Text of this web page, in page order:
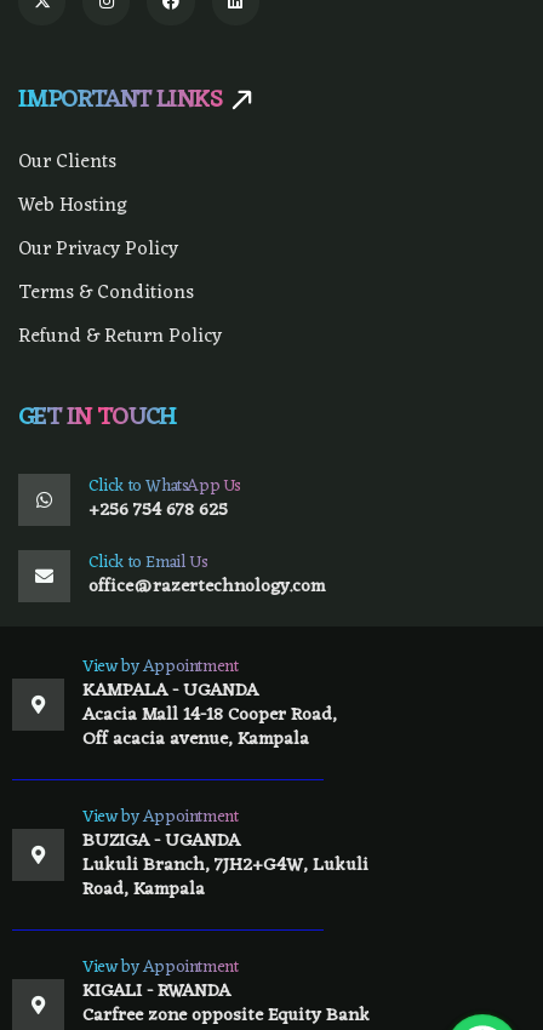
IMPORTANT LINKS
Our Clients
Web Hosting
Our Privacy Policy
Terms & Conditions
Refund & Return Policy
GET IN TOUCH
Click to WhatsApp Us
+256 754 678 625
Click to Email Us
office@razertechnology.com
View by Appointment
KAMPALA - UGANDA
Acacia Mall 14-18 Cooper Road,
Off acacia avenue, Kampala
View by Appointment
BUZIGA - UGANDA
Lukuli Branch, 7JH2+G4W, Lukuli
Road, Kampala
View by Appointment
KIGALI - RWANDA
Carfree zone opposite Equity Bank